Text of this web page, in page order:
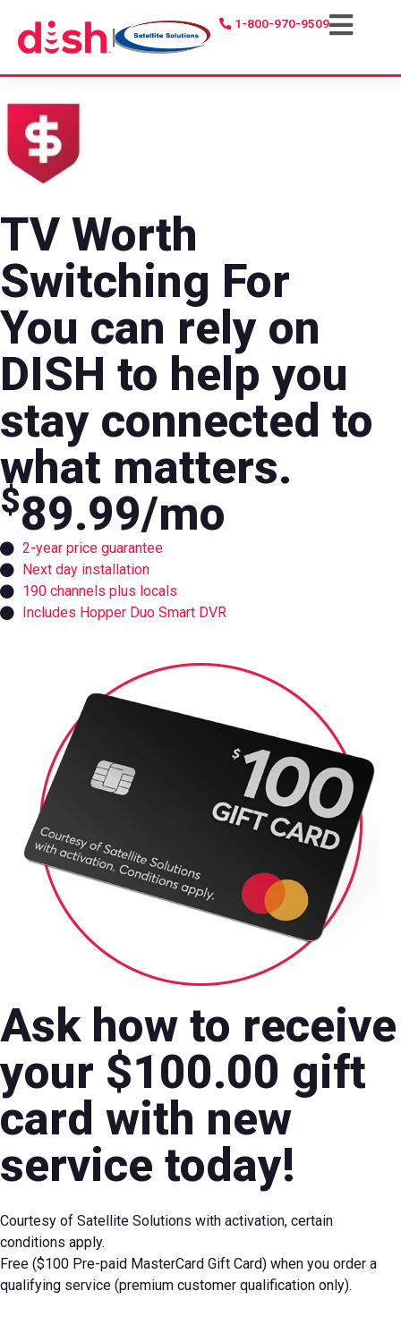
|
1-800-970-9509
TV Worth
Switching For
You can rely on
DISH to help you
stay connected to
what matters.
$89.99/mo
2-year price guarantee
Next day installation
190 channels plus locals
Includes Hopper Duo Smart DVR
Ask how to receive
your $100.00 gift
card with new
service today!
Courtesy of Satellite Solutions with activation, certain
conditions apply.
Free ($100 Pre-paid MasterCard Gift Card) when you order a
qualifying service (premium customer qualification only).